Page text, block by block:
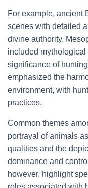
For example, ancient
scenes with detailed
divine authority.
included mythological
significance of
emphasized the
environment, with
practices.
Common themes
portrayal of animals
qualities and the
dominance and
however, highlight